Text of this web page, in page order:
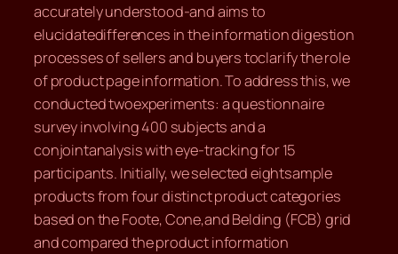
accurately understood-and aims to
elucidatedifferences in the information digestion
processes of sellers and buyers toclarify the role
of product page information. To address this, we
conducted twoexperiments: a questionnaire
survey involving 400 subjects and a
conjointanalysis with eye-tracking for 15
participants. Initially, we selected eightsample
products from four distinct product categories
based on the Foote, Cone,and Belding (FCB) grid
and compared the product information